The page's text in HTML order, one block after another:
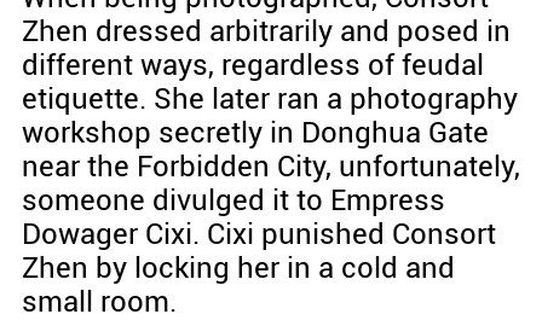
Zhen dressed arbitrarily and posed in
different ways, regardless of feudal
etiquette. She later ran a photography
workshop secretly in Donghua Gate
near the Forbidden City, unfortunately,
someone divulged it to Empress
Dowager Cixi. Cixi punished Consort
Zhen by locking her in a cold and
small room.